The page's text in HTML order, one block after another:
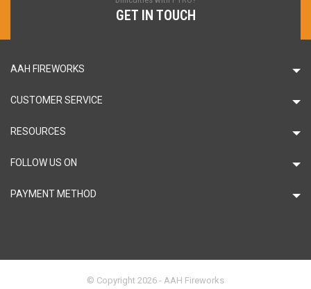
GET IN TOUCH
AAH FIREWORKS
CUSTOMER SERVICE
RESOURCES
FOLLOW US ON
PAYMENT METHOD
© Copyright 2026 - AAH Fireworks